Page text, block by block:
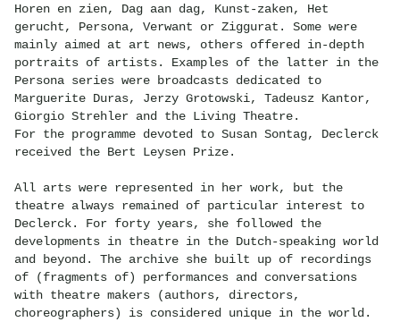
Horen en zien, Dag aan dag, Kunst-zaken, Het
gerucht, Persona, Verwant or Ziggurat. Some were
mainly aimed at art news, others offered in-depth
portraits of artists. Examples of the latter in the
Persona series were broadcasts dedicated to
Marguerite Duras, Jerzy Grotowski, Tadeusz Kantor,
Giorgio Strehler and the Living Theatre.
For the programme devoted to Susan Sontag, Declerck
received the Bert Leysen Prize.
All arts were represented in her work, but the
theatre always remained of particular interest to
Declerck. For forty years, she followed the
developments in theatre in the Dutch-speaking world
and beyond. The archive she built up of recordings
of (fragments of) performances and conversations
with theatre makers (authors, directors,
choreographers) is considered unique in the world.